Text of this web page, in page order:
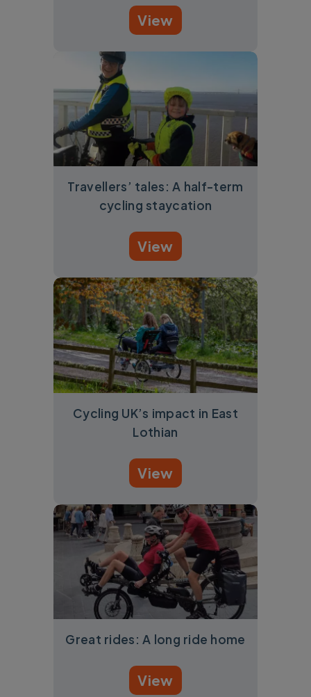
View
Travellers’ tales: A half-term
cycling staycation
View
Cycling UK’s impact in East
Lothian
View
Great rides: A long ride home
View